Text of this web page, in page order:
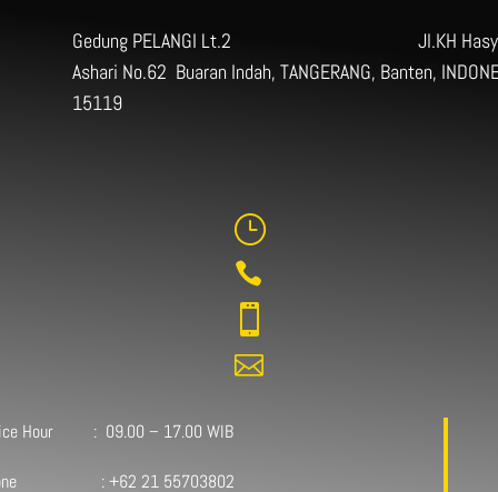
Gedung PELANGI Lt.2 Jl.KH
Ashari No.62 Buaran Indah, TANGERANG, Banten,
15119
}



Hour : 09.00 – 17.00 WIB
: +62 21 55703802